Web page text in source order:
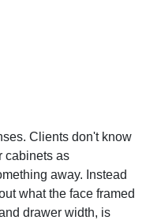
Clients don't know
cabinets as
away. Instead
what the face framed
drawer width, is